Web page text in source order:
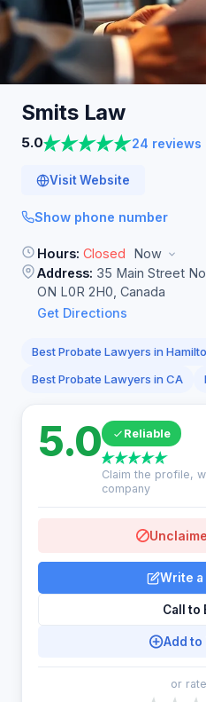
Smits Law
5.0 24 reviews
Visit Website
Show phone number
Hours: Closed
Now
Address: 35 Main Street
ON L0R 2H0, Canada
Get Directions
Best Probate Lawyers in
Best Probate Lawyers in CA
5.0 Reliable
Claim the profile,
company
Write a
Call to
Add to
or